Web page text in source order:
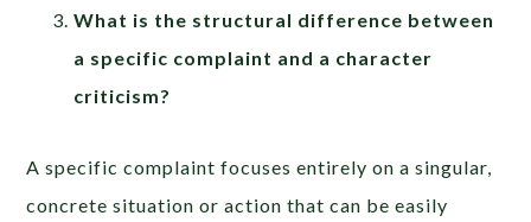
What is the structural difference between
a specific complaint and a character
criticism?
A specific complaint focuses entirely on a singular,
concrete situation or action that can be easily